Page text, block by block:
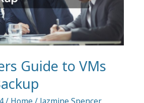
Guide to VMs
/ Home/ Jazmine Spencer